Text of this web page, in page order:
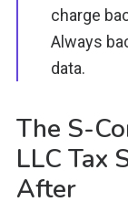
charge
Always
data.
The S-
LLC Tax
After